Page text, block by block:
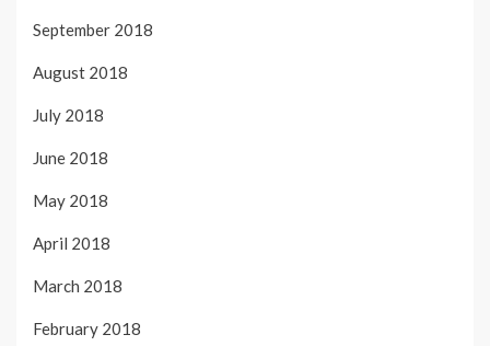
September 2018
August 2018
July 2018
June 2018
May 2018
April 2018
March 2018
February 2018